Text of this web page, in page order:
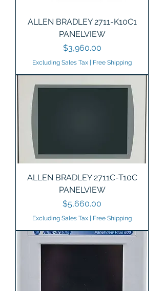
ALLEN BRADLEY 2711-K10C1
PANELVIEW
Price
$3,960.00
Excluding Sales Tax Free Shipping
ALLEN BRADLEY 2711C-T10C
PANELVIEW
Price
$5,660.00
Excluding Sales Tax Free Shipping